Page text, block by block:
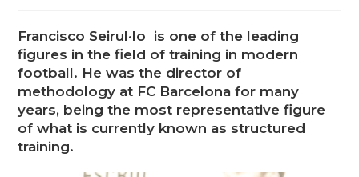
Francisco Seirul·lo is one of the leading
figures in the field of training in modern
football. He was the director of
methodology at FC Barcelona for many
years, being the most representative figure
of what is currently known as structured
training.